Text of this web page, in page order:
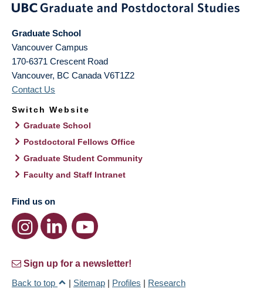
Graduate School
Vancouver Campus
170-6371 Crescent Road
Vancouver, BC Canada V6T1Z2
Contact Us
Switch Website
Graduate School
Postdoctoral Fellows Office
Graduate Student Community
Faculty and Staff Intranet
Find us on
Sign up for a newsletter!
Back to top
| Sitemap | Profiles | Research